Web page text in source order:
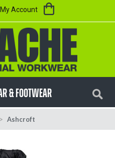
My Account My Cart
& footwear
Ashcroft